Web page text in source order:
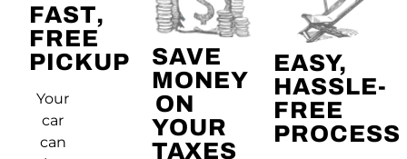
FAST,
FREE
PICKUP
Your
car
can
SAVE
MONEY
ON
YOUR
TAXES
EASY,
HASSLE-
FREE
PROCESS